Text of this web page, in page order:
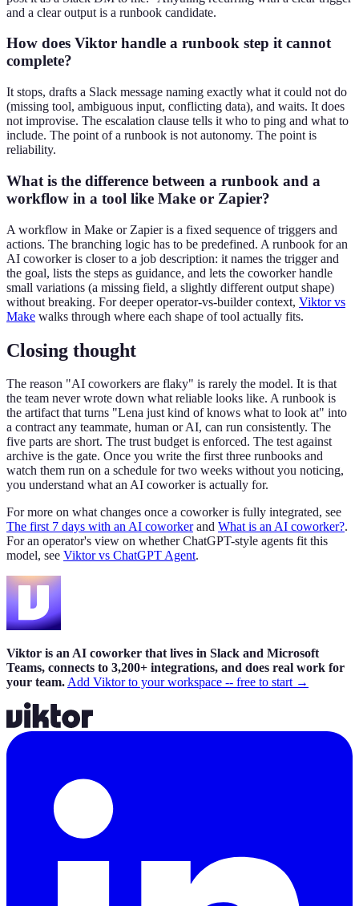
and a clear output is a runbook candidate.
How does Viktor handle a runbook step it cannot
complete?
It stops, drafts a Slack message naming exactly what it could not do
(missing tool, ambiguous input, conflicting data), and waits. It does
not improvise. The escalation clause tells it who to ping and what to
include. The point of a runbook is not autonomy. The point is
reliability.
What is the difference between a runbook and a
workflow in a tool like Make or Zapier?
A workflow in Make or Zapier is a fixed sequence of triggers and
actions. The branching logic has to be predefined. A runbook for an
AI coworker is closer to a job description: it names the trigger and
the goal, lists the steps as guidance, and lets the coworker handle
small variations (a missing field, a slightly different output shape)
without breaking. For deeper operator-vs-builder context, Viktor vs
Make walks through where each shape of tool actually fits.
Closing thought
The reason "AI coworkers are flaky" is rarely the model. It is that
the team never wrote down what reliable looks like. A runbook is
the artifact that turns "Lena just kind of knows what to look at" into
a contract any teammate, human or AI, can run consistently. The
five parts are short. The trust budget is enforced. The test against
archive is the gate. Once you write the first three runbooks and
watch them run on a schedule for two weeks without you noticing,
you understand what an AI coworker is actually for.
For more on what changes once a coworker is fully integrated, see
The first 7 days with an AI coworkerand What is an AI coworker?.
For an operator's view on whether ChatGPT-style agents fit this
model, see Viktor vs ChatGPT Agent.
Viktor is an AI coworker that lives in Slack and Microsoft
Teams, connects to 3,200+ integrations, and does real work for
your team.Add Viktor to your workspace -- free to start →